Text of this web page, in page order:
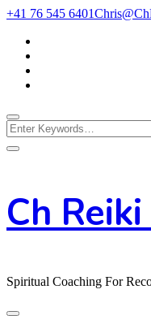
Skip
Content
+41 76 545 6401
Looking
for
Something?
Ch
Spiritual Coaching For